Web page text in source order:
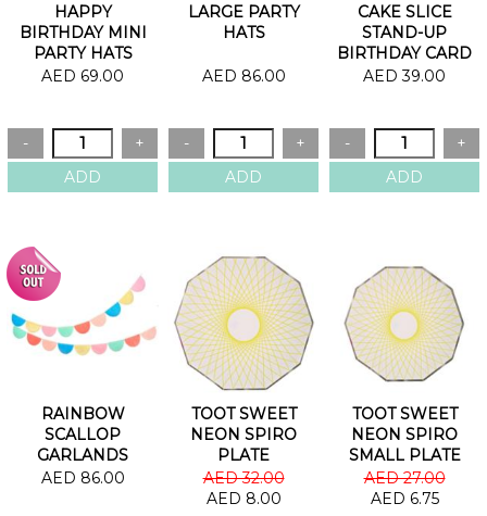
HAPPY
BIRTHDAY MINI
PARTY HATS
AED 69.00
LARGE PARTY
HATS
AED 86.00
CAKE SLICE
STAND-UP
BIRTHDAY CARD
AED 39.00
RAINBOW
SCALLOP
GARLANDS
AED 86.00
TOOT SWEET
NEON SPIRO
PLATE
AED 32.00
AED 8.00
TOOT SWEET
NEON SPIRO
SMALL PLATE
AED 27.00
AED 6.75